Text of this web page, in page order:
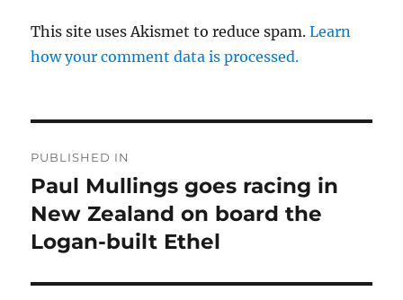
This site uses Akismet to reduce spam.Learn
how your comment data is processed.
navigation
PUBLISHED IN
Paul Mullings goes racing in
New Zealand on board the
Logan-built Ethel